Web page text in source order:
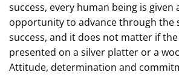
success, every human being is given
opportunity to advance through the
success, and it does not matter if
presented on a silver platter or a
Attitude, determination and